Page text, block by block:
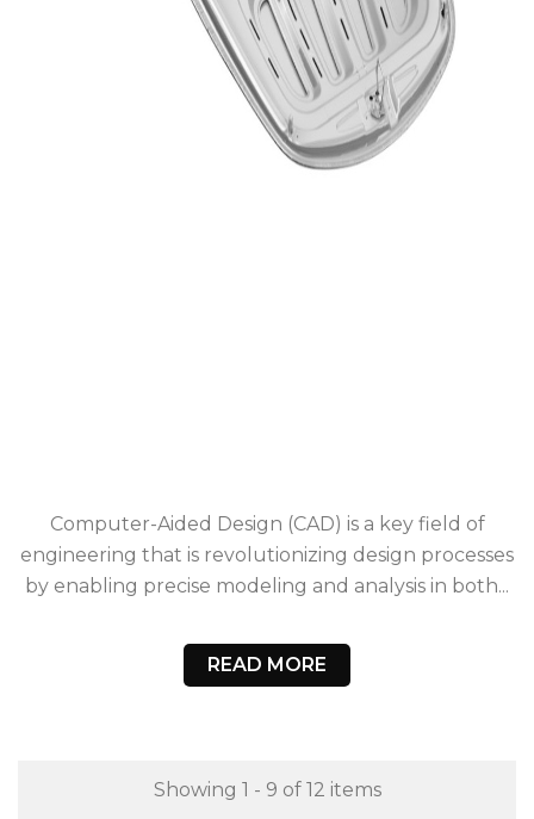
Computer-Aided Design (CAD) is a key field of
engineering that is revolutionizing design processes
by enabling precise modeling and analysis in both...
READ MORE
Showing 1 - 9 of 12 items